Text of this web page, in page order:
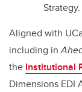
Strategy.
Aligned with
including in
the Institutional
Dimensions EDI